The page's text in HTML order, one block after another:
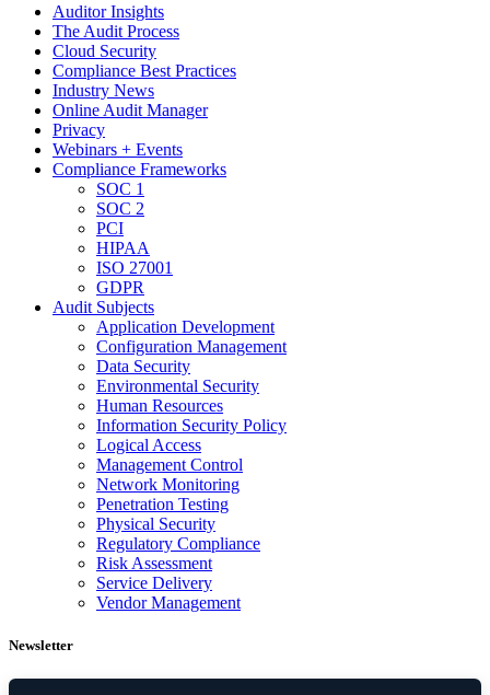
Auditor Insights
The Audit Process
Cloud Security
Compliance Best Practices
Industry News
Online Audit Manager
Privacy
Webinars + Events
Compliance Frameworks
SOC 1
SOC 2
PCI
HIPAA
ISO 27001
GDPR
Audit Subjects
Application Development
Configuration Management
Data Security
Environmental Security
Human Resources
Information Security Policy
Logical Access
Management Control
Network Monitoring
Penetration Testing
Physical Security
Regulatory Compliance
Risk Assessment
Service Delivery
Vendor Management
Newsletter